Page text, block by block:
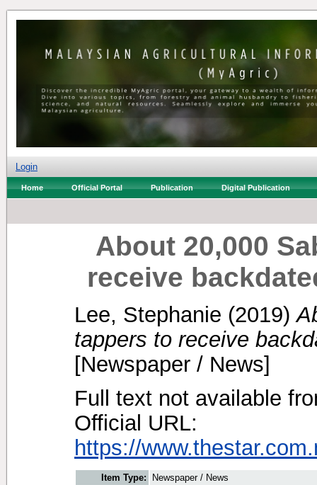
Login
Home Official Portal Publication Digital Publication
About 20,000
receive
Lee, Stephanie (2019)
tappers to receive
[Newspaper / News]
Full text not available
Official URL:
https://
Item Type:
Newspaper / News